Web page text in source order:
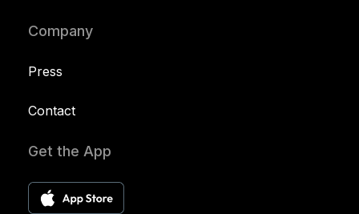
Company
Press
Contact
Get the App